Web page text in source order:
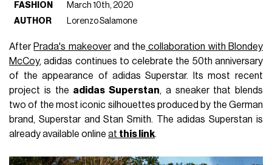
FASHION
March 10th, 2020
AUTHOR
Lorenzo Salamone
After Prada's makeoverand the collaboration with Blondey
McCoy, adidas continues to celebrate the 50th anniversary
of the appearance of adidas Superstar. Its most recent
project is the adidas Superstan, a sneaker that blends
two of the most iconic silhouettes produced by the German
brand, Superstar and Stan Smith. The adidas Superstan is
already available onlineat this link.